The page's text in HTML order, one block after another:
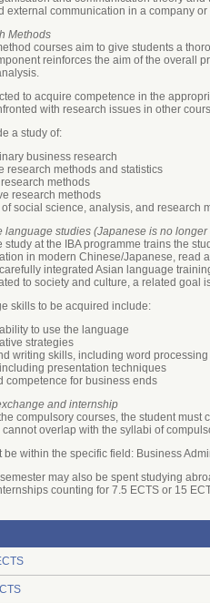
external communication in a company
Methods
courses aim to give students a
reinforces the aim of the overall
to acquire competence in the
with research issues in other
a study of:
business research
research methods and statistics
methods
research methods
social science, analysis, and research
language studies (Japanese is no longer
study at the IBA programme trains the
in modern Chinese/Japanese, read
integrated Asian language
to society and culture, a related goal
skills to be acquired include:
to use the language
strategies
writing skills, including word
presentation techniques
competence for business ends
and internship
compulsory courses, the student
overlap with the syllabi of
be within the specific field: Business
may also be spent studying
counting for 7.5 ECTS or 15